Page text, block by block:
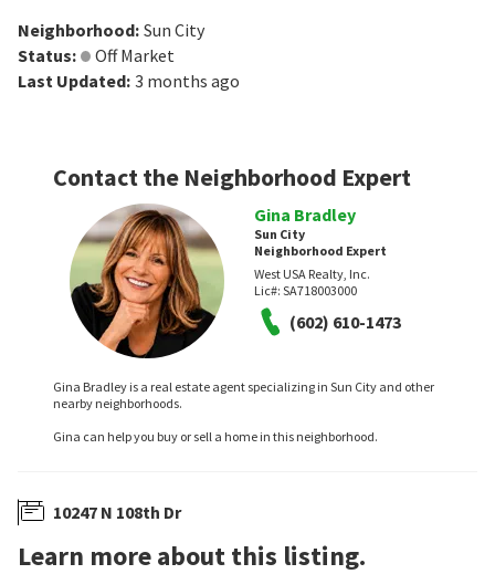
Neighborhood: Sun City
Status:
Off Market
Last Updated: 3 months ago
Contact the Neighborhood Expert
Gina Bradley
Sun City
Neighborhood Expert
West USA Realty, Inc.
Lic#: SA718003000
(602) 610-1473
Gina Bradley is a real estate agent specializing in Sun City and other
nearby neighborhoods.
Gina can help you buy or sell a home in this neighborhood.
10247 N 108th Dr
Learn more about this listing.